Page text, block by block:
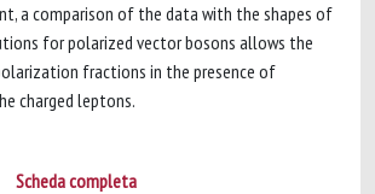
a comparison of the data with the shapes of
for polarized vector bosons allows the
fractions in the presence of
charged leptons.
Scheda completa